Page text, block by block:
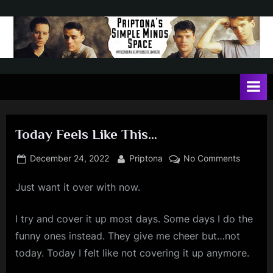
content
t
o
a
'
s
S
May
dose
of
Jim
Kerr
Today Feels Like This…
Posted
December 24, 2022 By
Priptona No Commentson
This…
Just want it over with now.
I try and cover it up most days. Some days I do the
funny ones instead. They give me cheer but…not
today. Today I felt like not covering it up anymore.